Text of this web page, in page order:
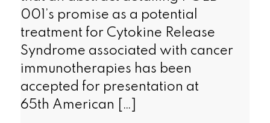
001’s promise as a potential
treatment for Cytokine Release
Syndrome associated with cancer
immunotherapies has been
accepted for presentation at
65th American […]